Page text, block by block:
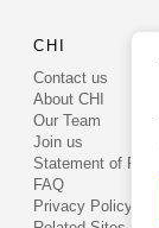
CHI
Contact us
About CHI
Our Team
Join us
Statement of Faith
FAQ
Privacy Policy